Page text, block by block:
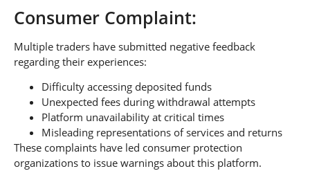
Consumer Complaint:
Multiple traders have submitted negative feedback
regarding their experiences:
Difficulty accessing deposited funds
Unexpected fees during withdrawal attempts
Platform unavailability at critical times
Misleading representations of services and returns
These complaints have led consumer protection
organizations to issue warnings about this platform.